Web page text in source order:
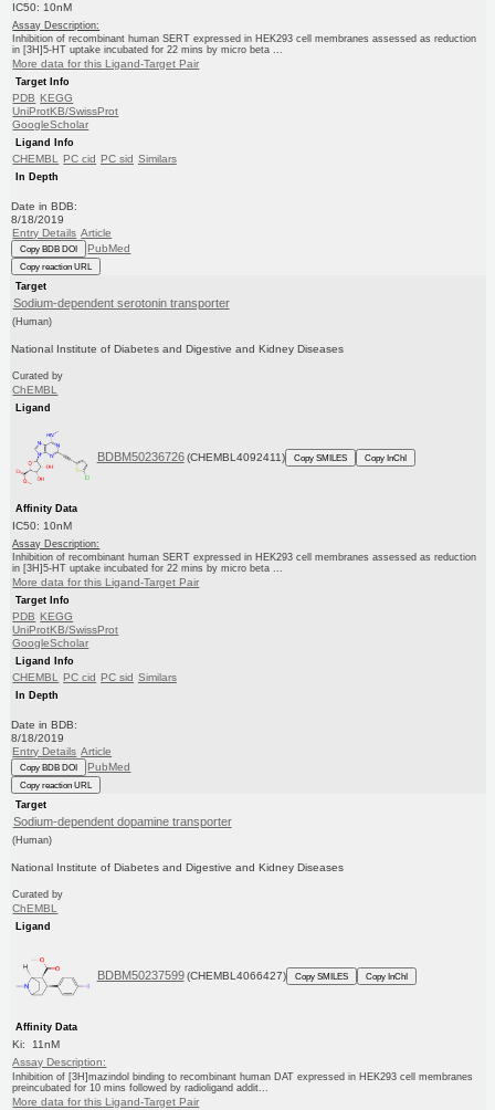
IC50: 10nM
Assay Description:
Inhibition of recombinant human SERT expressed in HEK293 cell membranes assessed as reduction
in [3H]5-HT uptake incubated for 22 mins by micro beta ...
More data for this Ligand-Target Pair
Target Info
PDB KEGG
UniProtKB/SwissProt
GoogleScholar
Ligand Info
CHEMBL PC cid PC sid Similars
In Depth
Date in BDB:
8/18/2019
Entry Details Article
Copy BDB DOI PubMed
Copy reaction URL
Target
Sodium-dependent serotonin transporter
(Human)
National Institute of Diabetes and Digestive and Kidney Diseases
Curated by
ChEMBL
Ligand
BDBM50236726 (CHEMBL4092411) Copy SMILES Copy InChI
Affinity Data
IC50: 10nM
Assay Description:
Inhibition of recombinant human SERT expressed in HEK293 cell membranes assessed as reduction
in [3H]5-HT uptake incubated for 22 mins by micro beta ...
More data for this Ligand-Target Pair
Target Info
PDB KEGG
UniProtKB/SwissProt
GoogleScholar
Ligand Info
CHEMBL PC cid PC sid Similars
In Depth
Date in BDB:
8/18/2019
Entry Details Article
Copy BDB DOI PubMed
Copy reaction URL
Target
Sodium-dependent dopamine transporter
(Human)
National Institute of Diabetes and Digestive and Kidney Diseases
Curated by
ChEMBL
Ligand
BDBM50237599 (CHEMBL4066427) Copy SMILES Copy InChI
Affinity Data
Ki: 11nM
Assay Description:
Inhibition of [3H]mazindol binding to recombinant human DAT expressed in HEK293 cell membranes
preincubated for 10 mins followed by radioligand addit...
More data for this Ligand-Target Pair